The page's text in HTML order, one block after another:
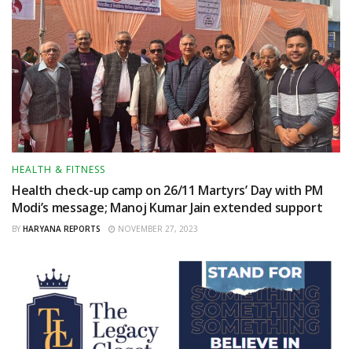
HEALTH & FITNESS
Health check-up camp on 26/11 Martyrs’ Day with PM
Modi’s message; Manoj Kumar Jain extended support
BY HARYANA REPORTS NOVEMBER 27, 2023